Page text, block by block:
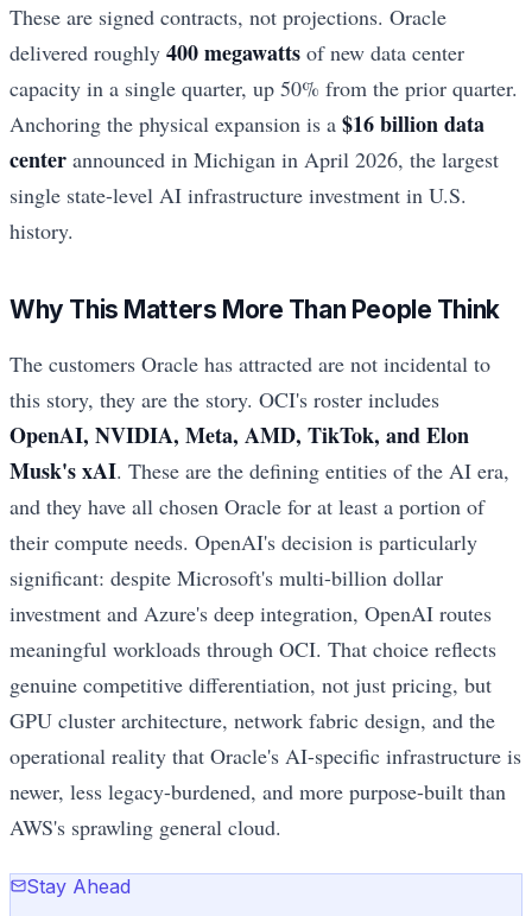
These are signed contracts, not projections. Oracle
delivered roughly 400 megawatts of new data center
capacity in a single quarter, up 50% from the prior quarter.
Anchoring the physical expansion is a $16 billion data
center announced in Michigan in April 2026, the largest
single state-level AI infrastructure investment in U.S.
history.
Why This Matters More Than People Think
The customers Oracle has attracted are not incidental to
this story, they are the story. OCI's roster includes
OpenAI, NVIDIA, Meta, AMD, TikTok, and Elon
Musk's xAI. These are the defining entities of the AI era,
and they have all chosen Oracle for at least a portion of
their compute needs. OpenAI's decision is particularly
significant: despite Microsoft's multi-billion dollar
investment and Azure's deep integration, OpenAI routes
meaningful workloads through OCI. That choice reflects
genuine competitive differentiation, not just pricing, but
GPU cluster architecture, network fabric design, and the
operational reality that Oracle's AI-specific infrastructure is
newer, less legacy-burdened, and more purpose-built than
AWS's sprawling general cloud.
Stay Ahead